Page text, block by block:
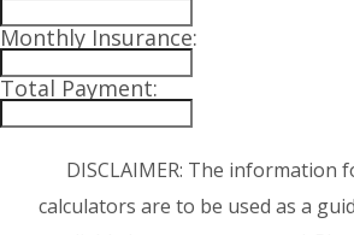
Monthly Insurance:
Total Payment:
DISCLAIMER: The information
calculators are to be used as a